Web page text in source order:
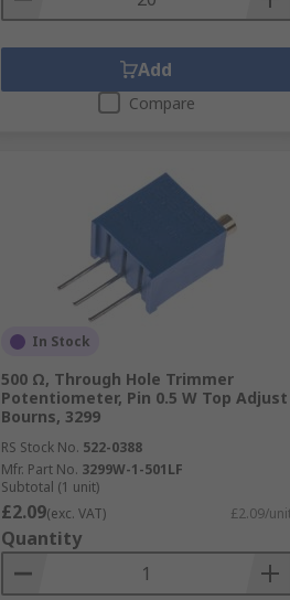
Add
Compare
In Stock
500 Ω, Through Hole Trimmer
Potentiometer, Pin 0.5 W Top Adjust
Bourns, 3299
RS Stock No. 522-0388
Mfr. Part No. 3299W-1-501LF
Subtotal (1 unit)
£2.09(exc. VAT) £2.09/
Quantity